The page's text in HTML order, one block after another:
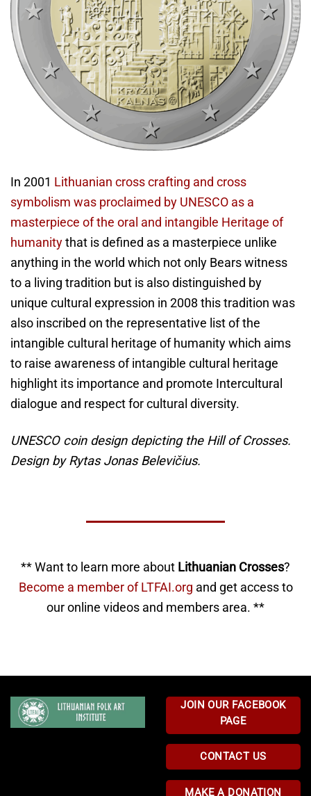
In 2001 Lithuanian cross crafting and cross
symbolism was proclaimed by UNESCO as a
masterpiece of the oral and intangible Heritage of
humanitythat is defined as a masterpiece unlike
anything in the world which not only Bears witness
to a living tradition but is also distinguished by
unique cultural expression in 2008 this tradition was
also inscribed on the representative list of the
intangible cultural heritage of humanity which aims
to raise awareness of intangible cultural heritage
highlight its importance and promote Intercultural
dialogue and respect for cultural diversity.
UNESCO coin design depicting the Hill of Crosses.
Design by Rytas Jonas Belevičius.
** Want to learn more about Lithuanian Crosses?
Become a member of LTFAI.org and get access to
our online videos and members area. **
JOIN OUR FACEBOOK
PAGE
CONTACT US
MAKE A DONATION